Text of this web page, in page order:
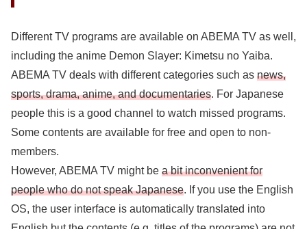
Different TV programs are available on ABEMA TV as well,
including the anime Demon Slayer: Kimetsu no Yaiba.
ABEMA TV deals with different categories such as news,
sports, drama, anime, and documentaries. For Japanese
people this is a good channel to watch missed programs.
Some contents are available for free and open to non-
members.
However, ABEMA TV might be a bit inconvenient for
people who do not speak Japanese. If you use the English
OS, the user interface is automatically translated into